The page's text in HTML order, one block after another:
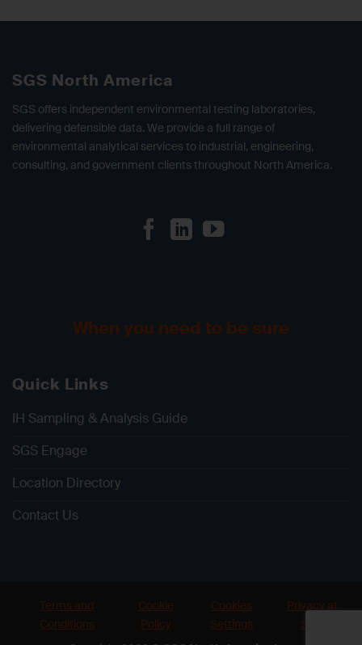
SGS North America
SGS offers independent environmental testing laboratories,
delivering defensible data. We provide a full range of
environmental analytical services to industrial, engineering,
consulting, and government clients throughout North America.
When you need to be sure
Quick Links
IH Sampling & Analysis Guide
SGS Engage
Location Directory
Contact Us
Terms and
Conditions
Cookie
Policy
Cookies
Settings
Privacy at
SGS